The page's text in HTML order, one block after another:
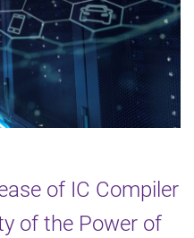
of IC Compiler
of the Power of